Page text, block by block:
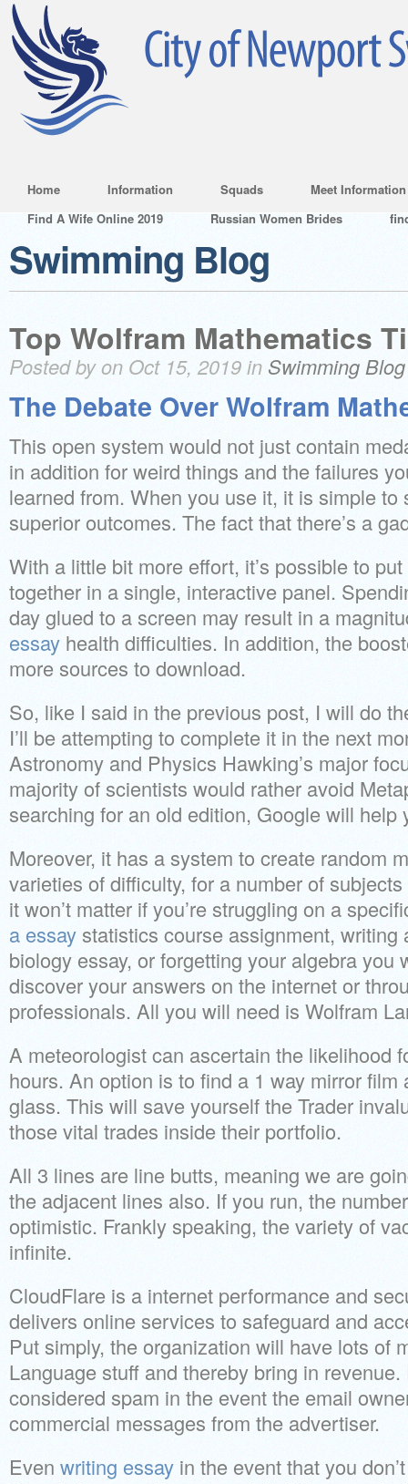
Home Information Squads
Meet Information
Find A Wife Online 2019
Russian Women Brides
Swimming Blog
Top Wolfram Mathematics
Posted by on Oct 15, 2019 in Swimming Blog
The Debate Over Wolfram
This open system would not just contain
in addition for weird things and the failures
learned from. When you use it, it is simple to
superior outcomes. The fact that there’s a
With a little bit more effort, it’s possible to
together in a single, interactive panel.
day glued to a screen may result in a
essay health difficulties. In addition, the
more sources to download.
So, like I said in the previous post, I will do
I’ll be attempting to complete it in the next
Astronomy and Physics Hawking’s major
majority of scientists would rather avoid
searching for an old edition, Google will help
Moreover, it has a system to create random
varieties of difficulty, for a number of
it won’t matter if you’re struggling on a
a essaystatistics course assignment, writing
biology essay, or forgetting your algebra you
discover your answers on the internet or
professionals. All you will need is Wolfram
A meteorologist can ascertain the likelihood
hours. An option is to find a 1 way mirror
glass. This will save yourself the Trader
those vital trades inside their portfolio.
All 3 lines are line butts, meaning we are
the adjacent lines also. If you run, the
optimistic. Frankly speaking, the variety of
infinite.
CloudFlare is a internet performance and
delivers online services to safeguard and
Put simply, the organization will have lots of
Language stuff and thereby bring in
considered spam in the event the email
commercial messages from the advertiser.
Even writing essay in the event that you